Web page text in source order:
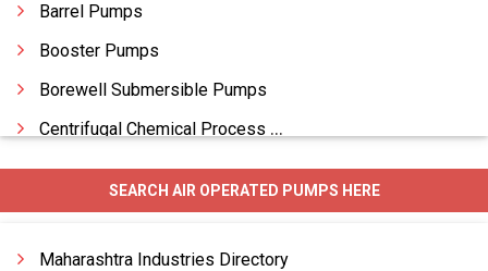
Barrel Pumps
Booster Pumps
Borewell Submersible Pumps
Centrifugal Chemical Process Pumps
Centrifugal Metallic Pumps
Centrifugal Monoblock Pumps
SEARCH AIR OPERATED PUMPS HERE
Maharashtra Industries Directory